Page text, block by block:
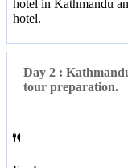
hotel in Kathmandu
hotel.
Day 2 :
tour preparation.